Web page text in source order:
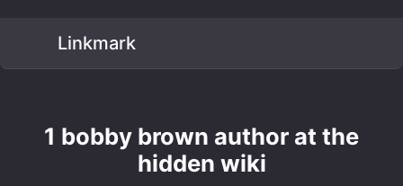
Linkmark
1 bobby brown author at the
hidden wiki